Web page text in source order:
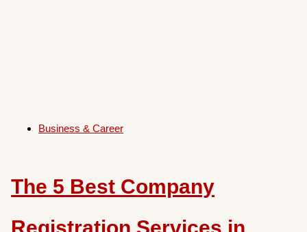
Business & Career
The 5 Best Company